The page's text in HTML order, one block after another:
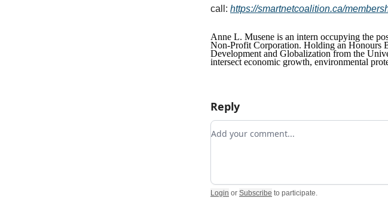
call: https://smartnetcoalition.ca/
Anne L. Musene is an intern occupying the
Non-Profit Corporation. Holding an Honours
Development and Globalization from the
intersect economic growth, environmental
Reply
Add your comment
Login or Subscribe to participate.